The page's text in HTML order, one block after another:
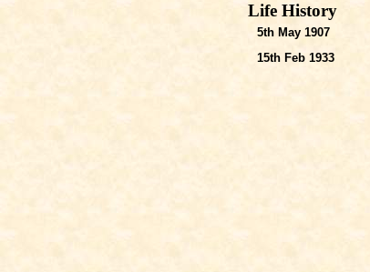
Life History
5th May 1907
15th Feb 1933